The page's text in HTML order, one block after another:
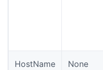
HostName None